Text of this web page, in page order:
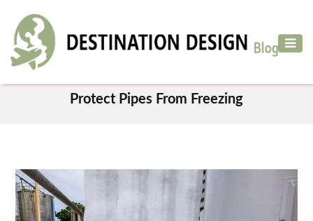
ADVENTURE
TRAVEL
HOTELS
&
RESORT
Protect Pipes From Freezing